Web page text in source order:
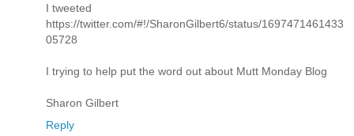
I tweeted
https://twitter.com/#!/SharonGilbert6/status/1697471461433
05728
I trying to help put the word out about Mutt Monday Blog
Sharon Gilbert
Reply